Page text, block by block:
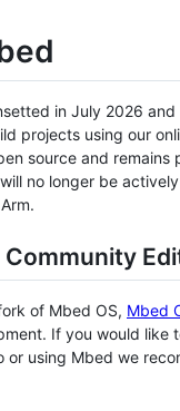
in July 2026 and
projects using our
source and remains
no longer be
Community
of Mbed OS, Mbed
If you would like
or using Mbed we